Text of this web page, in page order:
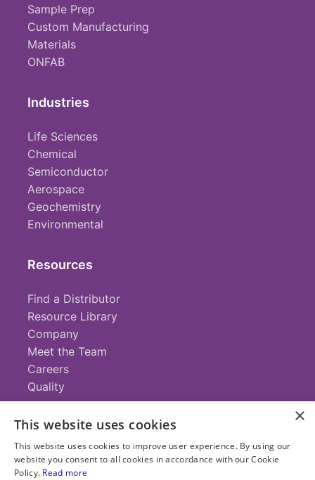
Sample Prep
Custom Manufacturing
Materials
ONFAB
Industries
Life Sciences
Chemical
Semiconductor
Aerospace
Geochemistry
Environmental
Resources
Find a Distributor
Resource Library
Company
Meet the Team
Careers
Quality
Contact
+1 (952) 935-4100
×
This website uses cookies
This website uses cookies to improve user experience. By using our
website you consent to all cookies in accordance with our Cookie
Policy. Read more